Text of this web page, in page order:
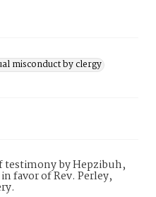
misconduct by clergy
testimony by Hepzibuh,
favor of Rev. Perley,